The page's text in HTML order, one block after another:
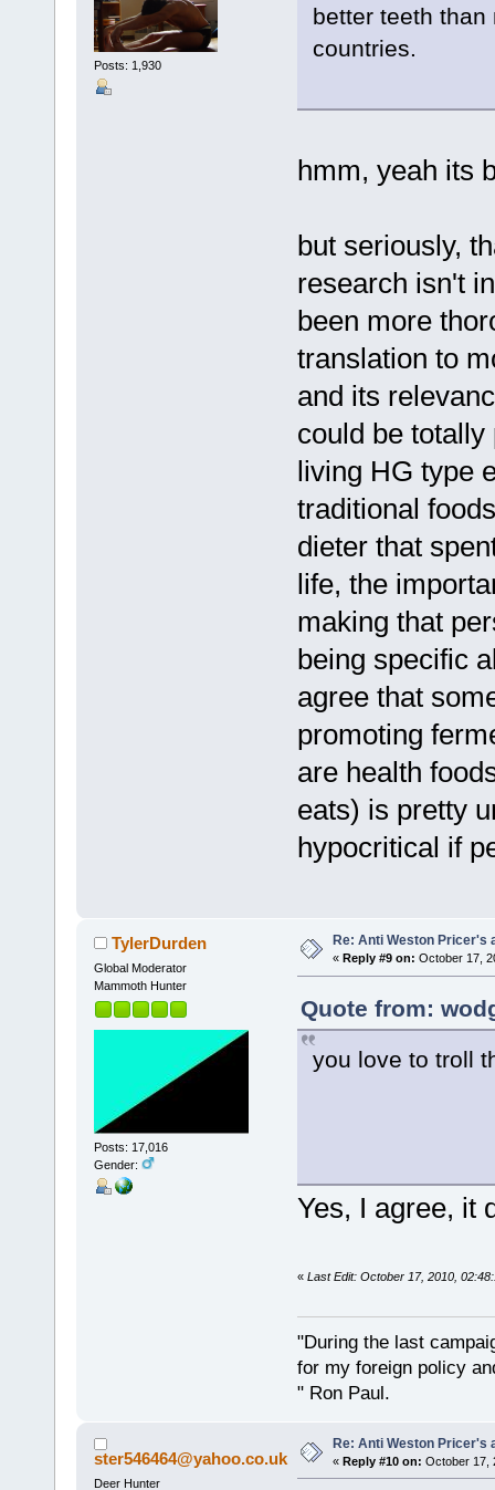
Posts: 1,930
better teeth
countries.
hmm, yeah its
but seriously,
research isn't
been more
translation to
and its
could be
living HG type
traditional
dieter that
life, the
making that
being specific
agree that
promoting
are health
eats) is pretty
hypocritical if
TylerDurden
Global Moderator
Mammoth Hunter
Posts: 17,016
Gender:
Re: Anti Weston Pricer's
« Reply #9 on: October 17,
Quote from:
you love to troll
Yes, I agree, it
« Last Edit: October 17, 2010,
"During the last
for my foreign policy
" Ron Paul.
ster546464@yahoo.co.uk
Deer Hunter
Re: Anti Weston Pricer's
« Reply #10 on: October 17,